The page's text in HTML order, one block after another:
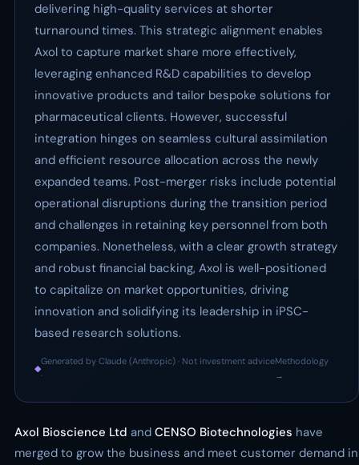
delivering high-quality services at shorter
turnaround times. This strategic alignment enables
Axol to capture market share more effectively,
leveraging enhanced R&D capabilities to develop
innovative products and tailor bespoke solutions for
pharmaceutical clients. However, successful
integration hinges on seamless cultural assimilation
and efficient resource allocation across the newly
expanded teams. Post-merger risks include potential
operational disruptions during the transition period
and challenges in retaining key personnel from both
companies. Nonetheless, with a clear growth strategy
and robust financial backing, Axol is well-positioned
to capitalize on market opportunities, driving
innovation and solidifying its leadership in iPSC-
based research solutions.
◆
Generated by Claude (Anthropic) · Not investment advice
·
Methodology
→
Axol Bioscience Ltd and CENSO Biotechnologies have
merged to grow the business and meet customer demand in